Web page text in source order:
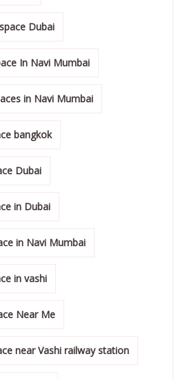
Dubai
In Navi Mumbai
in Navi Mumbai
bangkok
Dubai
in Dubai
in Navi Mumbai
in vashi
Near Me
near Vashi railway station